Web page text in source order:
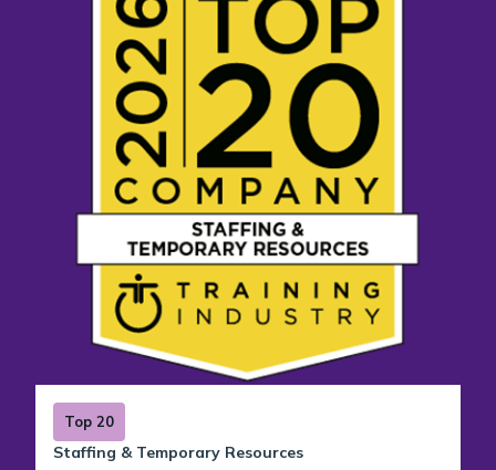
Top 20
Staffing & Temporary Resources